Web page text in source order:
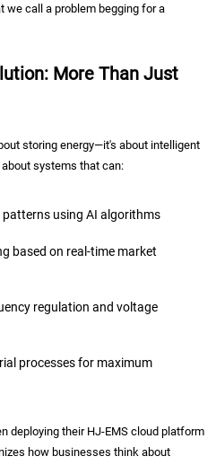
we call a problem begging for a
More Than Just
storing energy—it's about intelligent
systems that can:
using AI algorithms
based on real-time market
regulation and voltage
processes for maximum
deploying their HJ-EMS cloud platform
how businesses think about